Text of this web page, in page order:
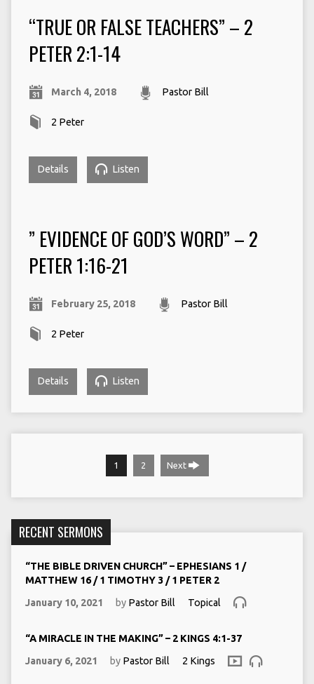
“TRUE OR FALSE TEACHERS” – 2
PETER 2:1-14
March 4, 2018 Pastor Bill
2 Peter
Details Listen
” EVIDENCE OF GOD’S WORD” – 2
PETER 1:16-21
February 25, 2018 Pastor Bill
2 Peter
Details Listen
1 2 Next
RECENT SERMONS
“THE BIBLE DRIVEN CHURCH” – EPHESIANS 1 /
MATTHEW 16 / 1 TIMOTHY 3 / 1 PETER 2
January 10, 2021
by Pastor Bill Topical
“A MIRACLE IN THE MAKING” – 2 KINGS 4:1-37
January 6, 2021
by Pastor Bill 2 Kings